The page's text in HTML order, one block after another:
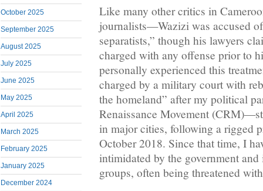
October 2025
September 2025
August 2025
July 2025
June 2025
May 2025
April 2025
March 2025
February 2025
January 2025
December 2024
Like many other critics in
journalists—Wazizi was accused
separatists,” though his lawyers
charged with any offense prior to
personally experienced this
charged by a military court with
the homeland” after my political
Renaissance Movement
in major cities, following a rigged
October 2018. Since that time, I
intimidated by the government
groups, often being threatened